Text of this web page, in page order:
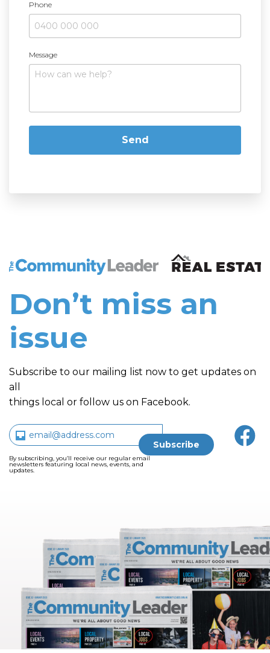
Phone
Message
The Community Leader and Real Estate New and
Don’t miss an
issue
Subscribe to our mailing list now to get updates on
all
things local or follow us on Facebook.
By subscribing, you’ll receive our regular email
newsletters featuring local news, events, and
updates.